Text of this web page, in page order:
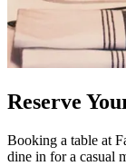
Reserve
Booking a table at
dine in for a casual